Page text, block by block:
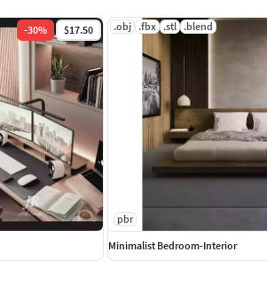
-30% $17.50 .obj .fbx .stl .blend
pbr
Minimalist Bedroom-Interior